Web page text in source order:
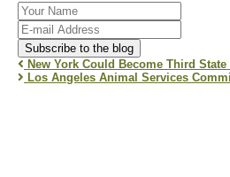
Your
Name
E-
mail
Address
Subscribe to the blog
New York Could Become Third
Los Angeles Animal Services